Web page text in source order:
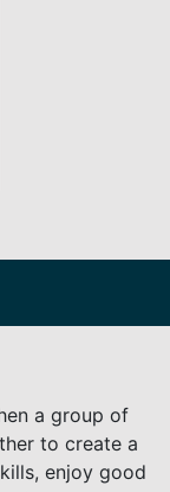
a group of
to create a
enjoy good